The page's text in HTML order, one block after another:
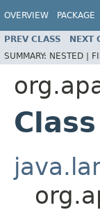
OVERVIEW PACKAGE
PREV CLASS NEXT
SUMMARY: NESTED |